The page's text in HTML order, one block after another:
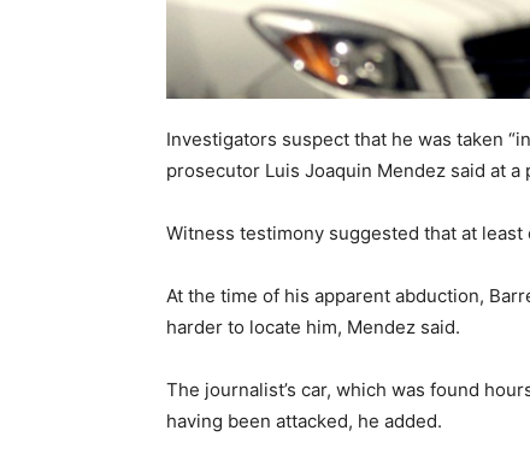
Investigators suspect that he was taken
prosecutor Luis Joaquin Mendez said at a
Witness testimony suggested that at
At the time of his apparent abduction,
harder to locate him, Mendez said.
The journalist’s car, which was found
having been attacked, he added.